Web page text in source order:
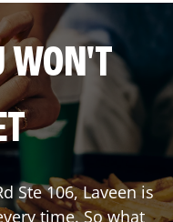
WON'T
Ste 106,Laveenis
time. So what